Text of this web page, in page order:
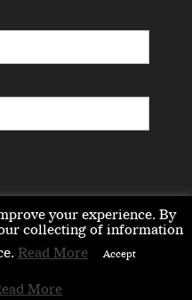
EVENTS & PARTNERS
your experience. By
collecting of information
Read More Accept
More